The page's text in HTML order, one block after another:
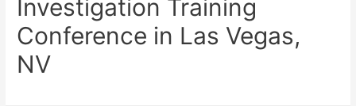
Investigation Training
Conference in Las Vegas,
NV